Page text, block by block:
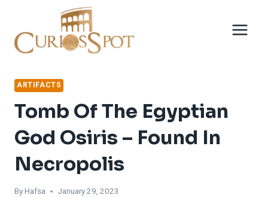
content
ARTIFACTS
Tomb Of The Egyptian
God Osiris – Found In
Necropolis
ByHafsa January 29, 2023